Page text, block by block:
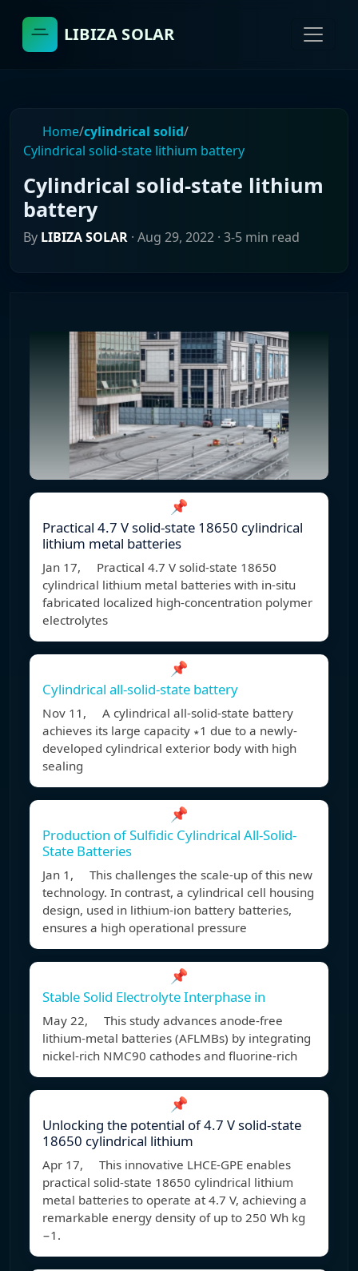
LIBIZA SOLAR
Home/cylindrical solid/
Cylindrical solid-state lithium battery
Cylindrical solid-state lithium
battery
By LIBIZA SOLAR · Aug 29, 2022 · 3-5 min read
📌
Practical 4.7 V solid-state 18650 cylindrical
lithium metal batteries
Jan 17, Practical 4.7 V solid-state 18650
cylindrical lithium metal batteries with in-situ
fabricated localized high-concentration polymer
electrolytes
📌
Cylindrical all-solid-state battery
Nov 11, A cylindrical all-solid-state battery
achieves its large capacity ∗1 due to a newly-
developed cylindrical exterior body with high
sealing
📌
Production of Sulfidic Cylindrical All-Solid-
State Batteries
Jan 1, This challenges the scale-up of this new
technology. In contrast, a cylindrical cell housing
design, used in lithium-ion battery batteries,
ensures a high operational pressure
📌
Stable Solid Electrolyte Interphase in
May 22, This study advances anode-free
lithium-metal batteries (AFLMBs) by integrating
nickel-rich NMC90 cathodes and fluorine-rich
📌
Unlocking the potential of 4.7 V solid-state
18650 cylindrical lithium
Apr 17, This innovative LHCE-GPE enables
practical solid-state 18650 cylindrical lithium
metal batteries to operate at 4.7 V, achieving a
remarkable energy density of up to 250 Wh kg
−1.